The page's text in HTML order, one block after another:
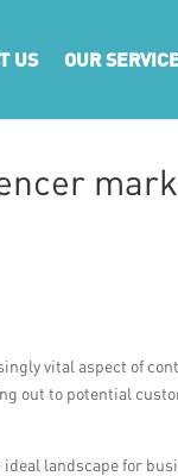
US OUR
vital aspect of
out to potential
landscape for